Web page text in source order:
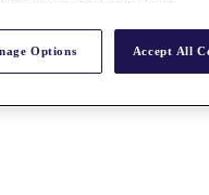
Options Accept All